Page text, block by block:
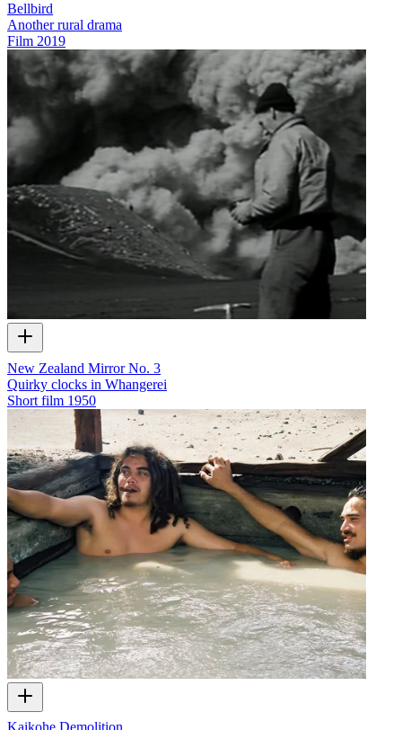
Bellbird
Another rural drama
Film 2019
New Zealand Mirror No. 3
Quirky clocks in Whangerei
Short film 1950